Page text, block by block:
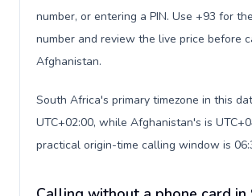
number, or entering a PIN. Use +93 for
number and review the live price before
Afghanistan.
South Africa's primary timezone in this
UTC+02:00, while Afghanistan's is
practical origin-time calling window is